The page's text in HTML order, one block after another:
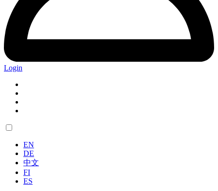
Login
EN
DE
中文
FI
ES